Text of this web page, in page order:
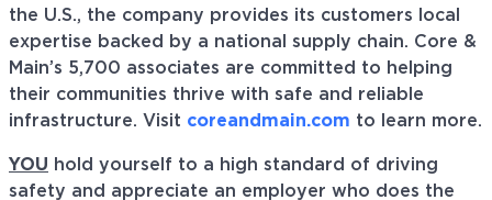
the U.S., the company provides its customers local
expertise backed by a national supply chain. Core &
Main’s 5,700 associates are committed to helping
their communities thrive with safe and reliable
infrastructure. Visit coreandmain.com to learn more.
YOU hold yourself to a high standard of driving
safety and appreciate an employer who does the